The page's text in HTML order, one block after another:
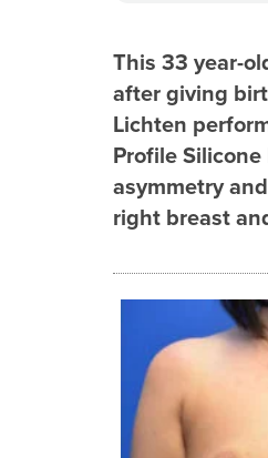
This 33 year-
after giving
Lichten
Profile
asymmetry
right breast